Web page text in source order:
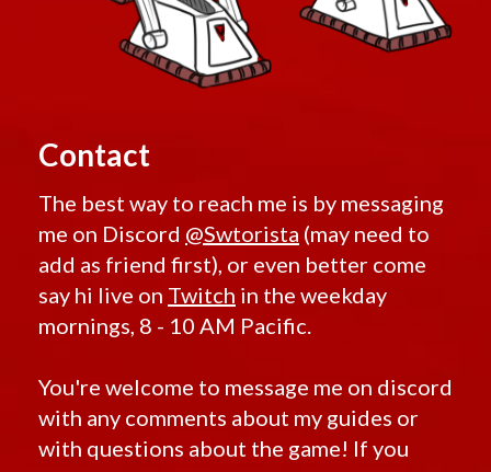
Contact
The best way to reach me is by messaging
me on Discord @Swtorista (may need to
add as friend first), or even better come
say hi live on Twitch in the weekday
mornings, 8 - 10 AM Pacific.
You're welcome to message me on discord
with any comments about my guides or
with questions about the game! If you